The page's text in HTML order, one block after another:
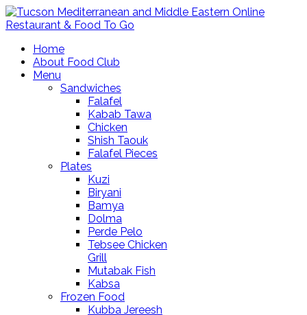
Home
About Food Club
Menu
Sandwiches
Falafel
Kabab Tawa
Chicken
Shish Taouk
Falafel Pieces
Plates
Kuzi
Biryani
Bamya
Dolma
Perde Pelo
Tebsee Chicken
Grill
Mutabak Fish
Kabsa
Frozen Food
Kubba Jereesh